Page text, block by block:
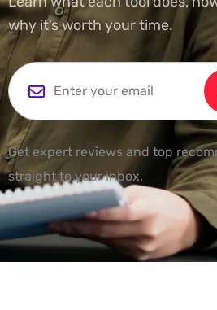
why it’s worth your time.
Get expert reviews and top
straight to your inbox.